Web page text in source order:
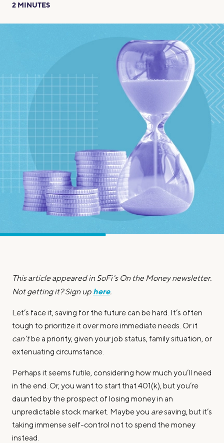
2 MINUTES
This article appeared in SoFi's On the Money newsletter.
Not getting it? Sign up here.
Let’s face it, saving for the future can be hard. It’s often
tough to prioritize it over more immediate needs. Or it
can’tbe a priority, given your job status, family situation, or
extenuating circumstance.
Perhaps it seems futile, considering how much you’ll need
in the end. Or, you want to start that 401(k), but you’re
daunted by the prospect of losing money in an
unpredictable stock market. Maybe you aresaving, but it’s
taking immense self-control not to spend the money
instead.